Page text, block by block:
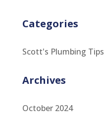
Categories
Scott's Plumbing Tips
Archives
October 2024